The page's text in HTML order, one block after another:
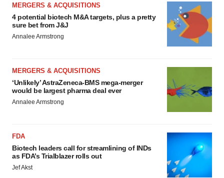
MERGERS & ACQUISITIONS
4 potential biotech M&A targets, plus a pretty
sure bet from J&J
Annalee Armstrong
MERGERS & ACQUISITIONS
‘Unlikely’ AstraZeneca-BMS mega-merger
would be largest pharma deal ever
Annalee Armstrong
FDA
Biotech leaders call for streamlining of INDs
as FDA’s Trialblazer rolls out
Jef Akst